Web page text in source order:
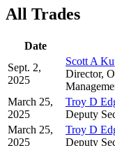
All Trades
Date
Sept. 2,
2025
Scott A
Director,
March 25,
2025
Troy D
Deputy
March 25,
2025
Troy D
Deputy